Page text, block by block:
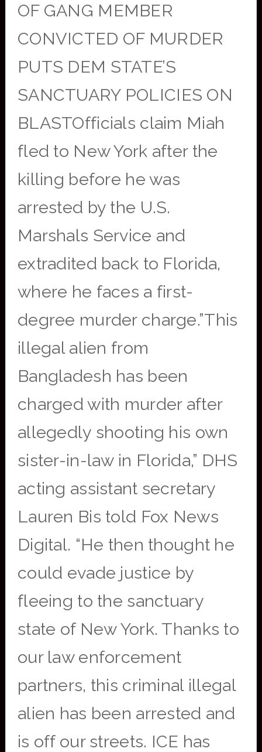
OF GANG MEMBER
CONVICTED OF MURDER
PUTS DEM STATE’S
SANCTUARY POLICIES ON
BLASTOfficials claim Miah
fled to New York after the
killing before he was
arrested by the U.S.
Marshals Service and
extradited back to Florida,
where he faces a first-
degree murder charge.”This
illegal alien from
Bangladesh has been
charged with murder after
allegedly shooting his own
sister-in-law in Florida,” DHS
acting assistant secretary
Lauren Bis told Fox News
Digital. “He then thought he
could evade justice by
fleeing to the sanctuary
state of New York. Thanks to
our law enforcement
partners, this criminal illegal
alien has been arrested and
is off our streets. ICE has